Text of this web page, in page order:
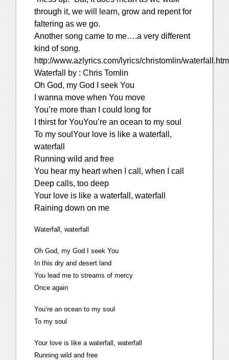
through it, we will learn, grow and repent for
faltering as we go.
Another song came to me….a very different
kind of song.
http://www.azlyrics.com/lyrics/christomlin/
Waterfall by : Chris Tomlin
Oh God, my God I seek You
I wanna move when You move
You’re more than I could long for
I thirst for YouYou’re an ocean to my soul
To my soulYour love is like a waterfall,
waterfall
Running wild and free
You hear my heart when I call, when I call
Deep calls, too deep
Your love is like a waterfall, waterfall
Raining down on me
Waterfall, waterfall
Oh God, my God I seek You
In this dry and desert land
You lead me to streams of mercy
Once again
You’re an ocean to my soul
To my soul
Your love is like a waterfall, waterfall
Running wild and free